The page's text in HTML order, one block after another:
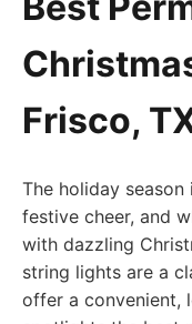
Frisco,
The holiday
festive cheer, and
with dazzling
string lights are a
offer a convenient,